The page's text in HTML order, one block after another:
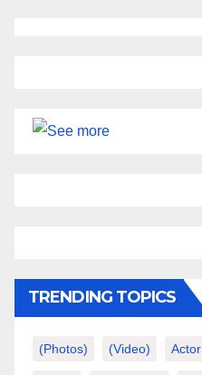
TRENDING TOPICS
(photos) (video) Actor